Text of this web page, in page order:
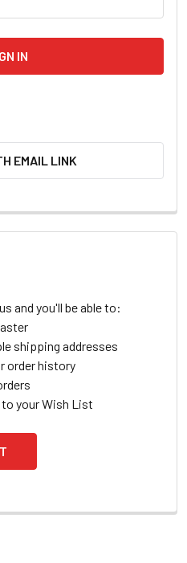
EMAIL LINK
and you'll be able to:
shipping addresses
order history
your Wish List